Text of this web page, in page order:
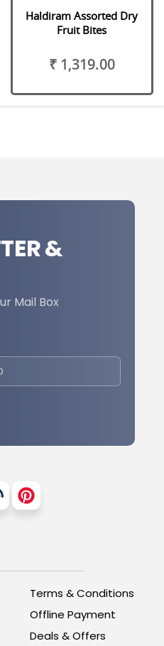
Haldiram Assorted Dry
Fruit Bites
₹ 1,319.00
&
Mail Box
Terms & Conditions
Offline Payment
Deals & Offers